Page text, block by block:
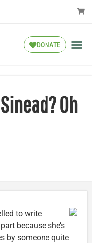
DONATE
Oh
to write
because she’s
by someone quite